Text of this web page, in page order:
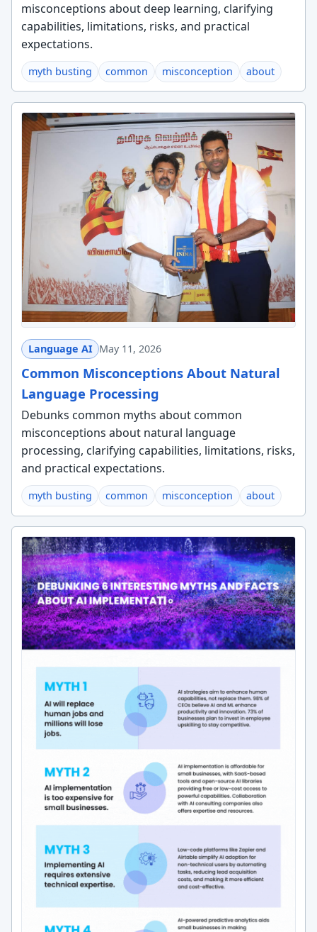
misconceptions about deep learning, clarifying
capabilities, limitations, risks, and practical
expectations.
myth busting common misconception about
Language AI May 11, 2026
Common Misconceptions About Natural
Language Processing
Debunks common myths about common
misconceptions about natural language
processing, clarifying capabilities, limitations, risks,
and practical expectations.
myth busting common misconception about